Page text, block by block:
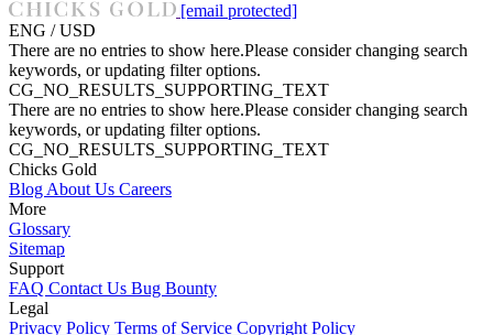
[email protected]
ENG / USD
There are no entries to show here.Please consider changing search
keywords, or updating filter options.
CG_NO_RESULTS_SUPPORTING_TEXT
There are no entries to show here.Please consider changing search
keywords, or updating filter options.
CG_NO_RESULTS_SUPPORTING_TEXT
Chicks Gold
Blog About Us Careers
More
Glossary
Sitemap
Support
FAQ Contact Us Bug Bounty
Legal
Privacy Policy Terms of Service Copyright Policy